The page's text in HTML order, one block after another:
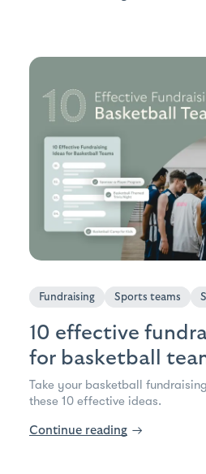
Fundraising Sports teams
10 effective
for basketball
Take your basketball
these 10 effective ideas.
Continue reading →